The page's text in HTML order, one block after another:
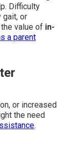
Difficulty
gait, or
value of in-
a parent
or increased
the need
.